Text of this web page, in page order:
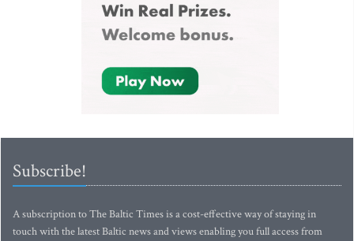
Subscribe!
A subscription to The Baltic Times is a cost-effective way of staying in
touch with the latest Baltic news and views enabling you full access from